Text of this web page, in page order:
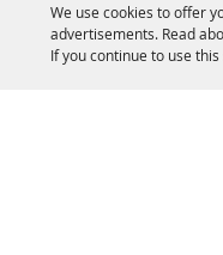
We use cookies to offer
advertisements. Read
If you continue to use